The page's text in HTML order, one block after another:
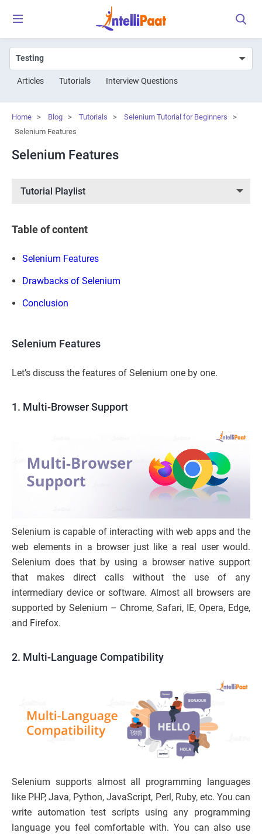
Articles Tutorials Interview Questions
Home > Blog > Tutorials > Selenium Tutorial for Beginners
>
Selenium Features
Selenium Features
Tutorial Playlist
Table of content
Selenium Features
Drawbacks of Selenium
Conclusion
Selenium Features
Let’s discuss the features of Selenium one by one.
1. Multi-Browser Support
Selenium is capable of interacting with web apps and the
web elements in a browser just like a real user would.
Selenium does that by using a browser native support
that makes direct calls without the use of any
intermediary device or software. Almost all browsers are
supported by Selenium – Chrome, Safari, IE, Opera, Edge,
and Firefox.
2. Multi-Language Compatibility
Selenium supports almost all programming languages
like PHP, Java, Python, JavaScript, Perl, Ruby, etc. You can
write automation test scripts using any programming
language you feel comfortable with. You can also use